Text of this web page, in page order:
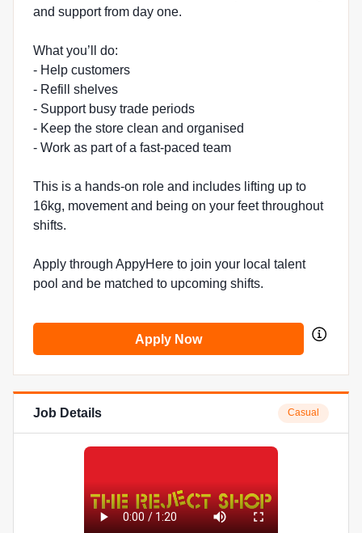
and support from day one.
What you’ll do:
- Help customers
- Refill shelves
- Support busy trade periods
- Keep the store clean and organised
- Work as part of a fast-paced team
This is a hands-on role and includes lifting up to
16kg, movement and being on your feet throughout
shifts.
Apply through AppyHere to join your local talent
pool and be matched to upcoming shifts.
Apply Now
Job Details Casual